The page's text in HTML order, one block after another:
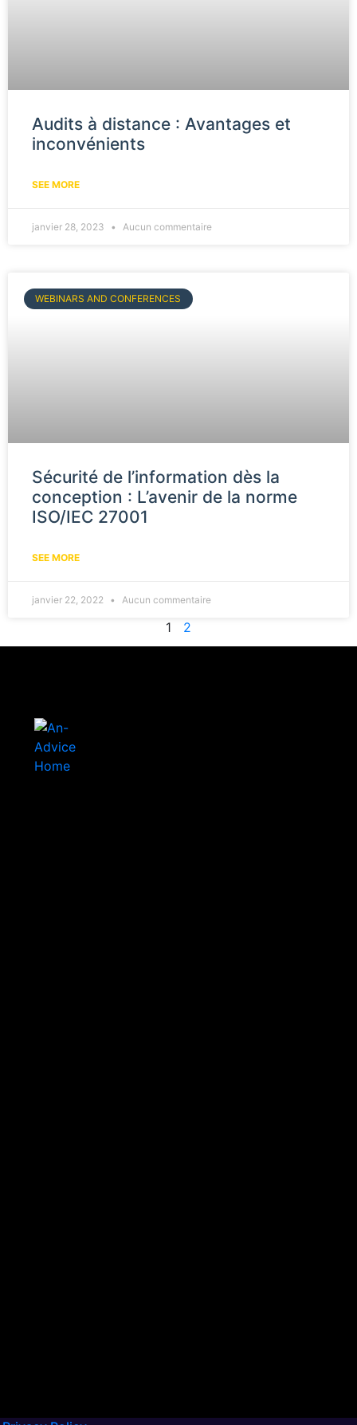
Audits à distance : Avantages et
inconvénients
SEE MORE
janvier 28, 2023 Aucun commentaire
WEBINARS AND CONFERENCES
Sécurité de l’information dès la
conception : L’avenir de la norme
ISO/IEC 27001
SEE MORE
janvier 22, 2022 Aucun commentaire
1 2